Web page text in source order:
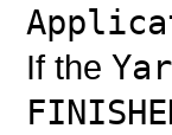
If the